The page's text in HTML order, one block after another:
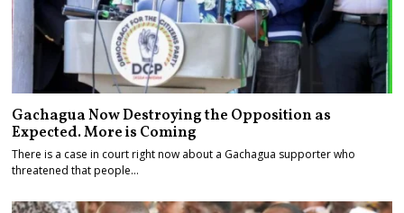
Gachagua Now Destroying the Opposition as
Expected. More is Coming
There is a case in court right now about a Gachagua supporter who
threatened that people…